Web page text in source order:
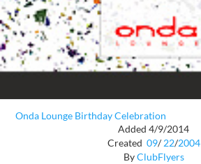
Onda Lounge Birthday Celebration
Added 4/9/2014
Created 09/ 22/2004
ByClubFlyers